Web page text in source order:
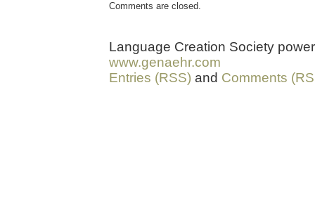
Comments are closed.
Language Creation Society
www.genaehr.com
Entries (RSS) and Comments